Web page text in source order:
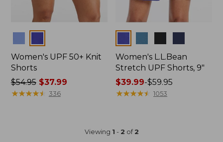
Women's UPF 50+ Knit
Shorts
Price
was
$54.95$37.99
★★★★★
★★★★★ 336
Women's L.L.Bean
Stretch UPF Shorts, 9"
Price
range
$59.95
$39.99-$59.95
★★★★★
★★★★★ 1053
Viewing 1 - 2 of2